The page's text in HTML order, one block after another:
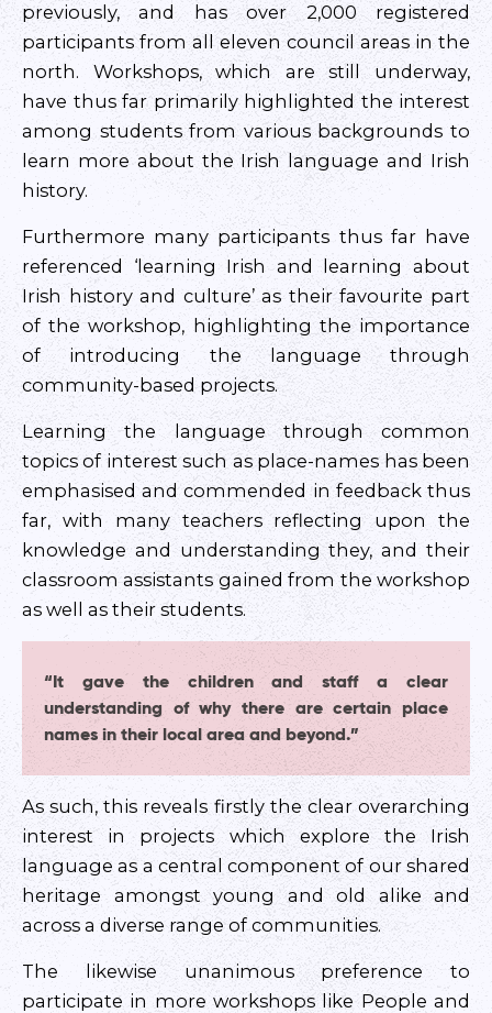
previously, and has over 2,000 registered
participants from all eleven council areas in the
north. Workshops, which are still underway,
have thus far primarily highlighted the interest
among students from various backgrounds to
learn more about the Irish language and Irish
history.
Furthermore many participants thus far have
referenced ‘learning Irish and learning about
Irish history and culture’ as their favourite part
of the workshop, highlighting the importance
of introducing the language through
community-based projects.
Learning the language through common
topics of interest such as place-names has been
emphasised and commended in feedback thus
far, with many teachers reflecting upon the
knowledge and understanding they, and their
classroom assistants gained from the workshop
as well as their students.
“It gave the children and staff a clear
understanding of why there are certain place
names in their local area and beyond.”
As such, this reveals firstly the clear overarching
interest in projects which explore the Irish
language as a central component of our shared
heritage amongst young and old alike and
across a diverse range of communities.
The likewise unanimous preference to
participate in more workshops like People and